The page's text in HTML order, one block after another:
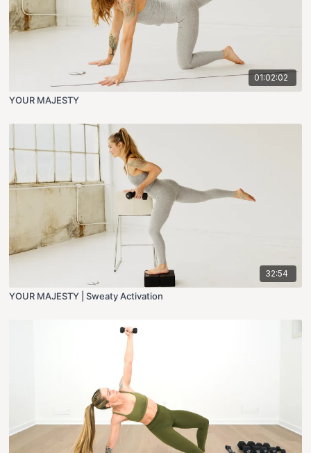
01:02:02
YOUR MAJESTY
32:54
YOUR MAJESTY | Sweaty Activation